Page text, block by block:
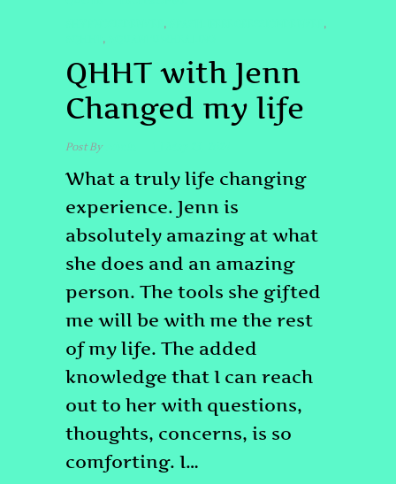
, ,
,
QHHT with Jenn
Changed my life
Post Byadmin
What a truly life changing
experience. Jenn is
absolutely amazing at what
she does and an amazing
person. The tools she gifted
me will be with me the rest
of my life. The added
knowledge that I can reach
out to her with questions,
thoughts, concerns, is so
comforting. I…